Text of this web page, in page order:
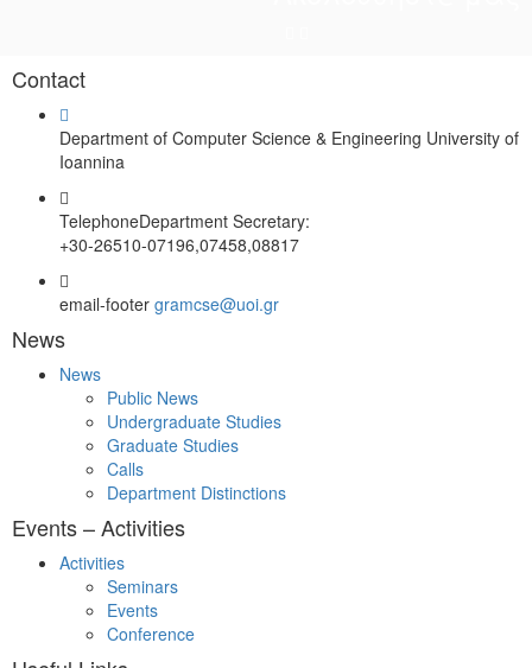
Contact
Department of Computer Science & Engineering University of
Ioannina
TelephoneDepartment Secretary:
+30-26510-07196,07458,08817
email-footer gramcse@uoi.gr
News
News
Public News
Undergraduate Studies
Graduate Studies
Calls
Department Distinctions
Events – Activities
Activities
Seminars
Events
Conference